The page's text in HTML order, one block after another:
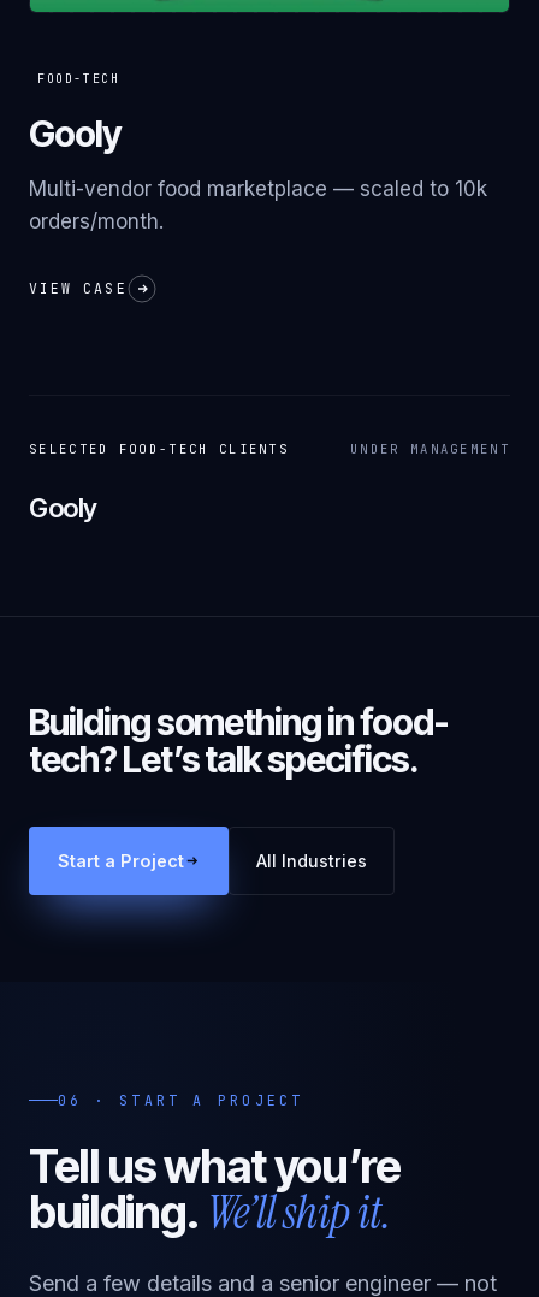
FOOD-TECH
Gooly
Multi-vendor food marketplace — scaled to 10k
orders/month.
VIEW CASE
SELECTED FOOD-TECH CLIENTS UNDER MANAGEMENT
Gooly
Building something infood-
tech? Let’s talk specifics.
Start a Project All Industries
06 · START A PROJECT
Tell us whatyou’re
building. We’ll ship it.
Send a few details and a senior engineer — not